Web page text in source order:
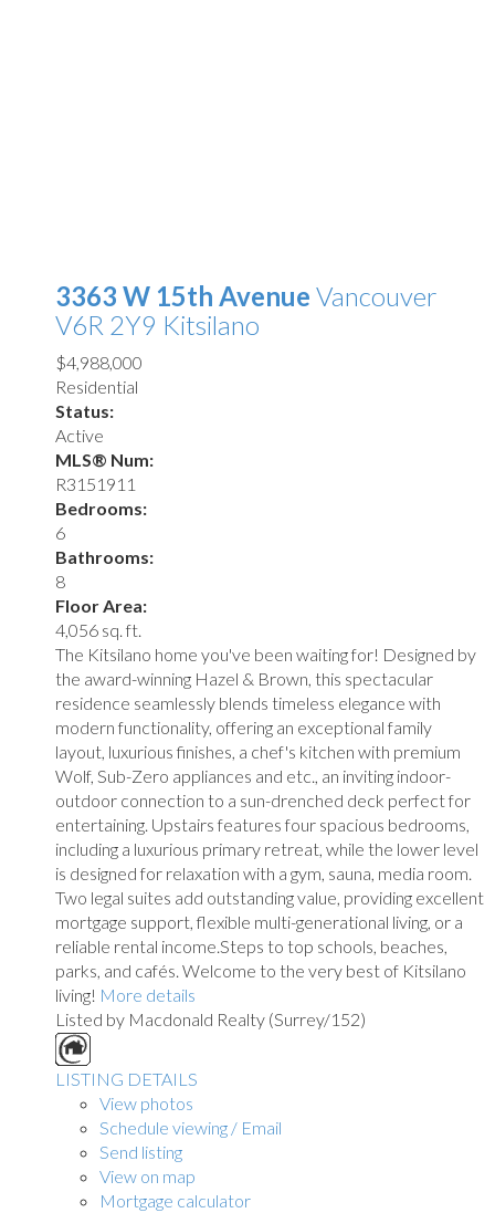
3363 W 15th Avenue Vancouver
V6R 2Y9 Kitsilano
$4,988,000
Residential
Status:
Active
MLS® Num:
R3151911
Bedrooms:
6
Bathrooms:
8
Floor Area:
4,056 sq. ft.
The Kitsilano home you've been waiting for! Designed by
the award-winning Hazel & Brown, this spectacular
residence seamlessly blends timeless elegance with
modern functionality, offering an exceptional family
layout, luxurious finishes, a chef's kitchen with premium
Wolf, Sub-Zero appliances and etc., an inviting indoor-
outdoor connection to a sun-drenched deck perfect for
entertaining. Upstairs features four spacious bedrooms,
including a luxurious primary retreat, while the lower level
is designed for relaxation with a gym, sauna, media room.
Two legal suites add outstanding value, providing excellent
mortgage support, flexible multi-generational living, or a
reliable rental income.Steps to top schools, beaches,
parks, and cafés. Welcome to the very best of Kitsilano
living! More details
Listed by Macdonald Realty (Surrey/152)
LISTING DETAILS
View photos
Schedule viewing / Email
Send listing
View on map
Mortgage calculator